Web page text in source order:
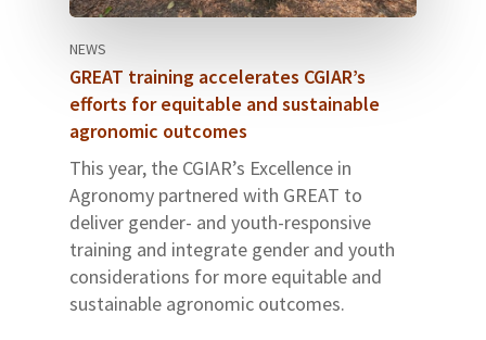
NEWS
GREAT training accelerates CGIAR’s
efforts for equitable and sustainable
agronomic outcomes
This year, the CGIAR’s Excellence in
Agronomy partnered with GREAT to
deliver gender- and youth-responsive
training and integrate gender and youth
considerations for more equitable and
sustainable agronomic outcomes.